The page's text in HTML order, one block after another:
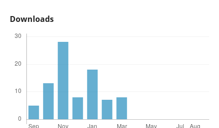
Downloads